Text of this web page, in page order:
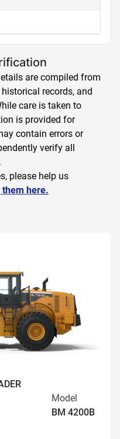
are compiled from
records, and
care is taken to
is provided for
contain errors or
verify all
please help us
here.
Model
BM 4200B